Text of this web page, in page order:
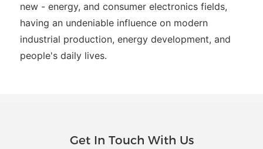
new - energy, and consumer electronics fields,
having an undeniable influence on modern
industrial production, energy development, and
people's daily lives.
Get In Touch With Us